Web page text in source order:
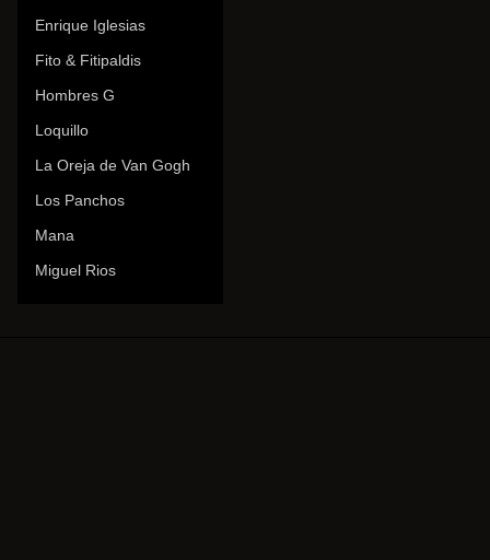
Enrique Iglesias
Fito & Fitipaldis
Hombres G
Loquillo
La Oreja de Van Gogh
Los Panchos
Mana
Miguel Rios